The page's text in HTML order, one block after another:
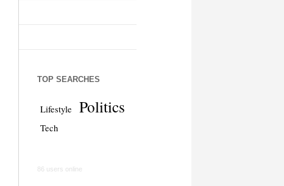
TOP SEARCHES
Lifestyle Politics
Tech
86 users online